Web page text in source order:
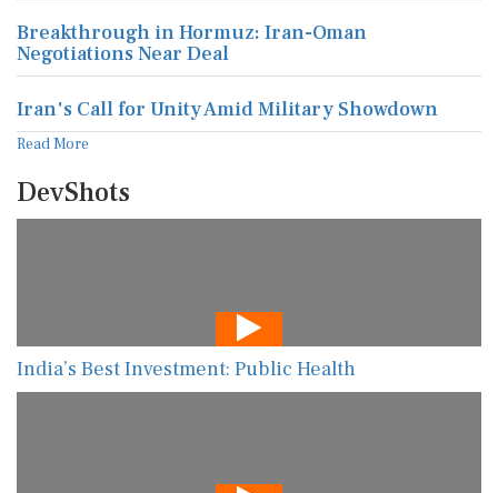
Breakthrough in Hormuz: Iran-Oman
Negotiations Near Deal
Iran's Call for Unity Amid Military Showdown
Read More
DevShots
India’s Best Investment: Public Health